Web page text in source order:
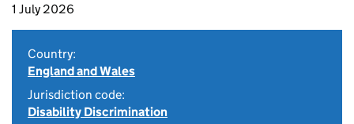
1 July 2026
Country:
England and Wales
Jurisdiction code:
Disability Discrimination